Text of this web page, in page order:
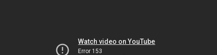
Watch video on YouTube
Error 153